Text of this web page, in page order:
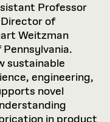
Professor
of
Weitzman
sustainable
engineering,
novel